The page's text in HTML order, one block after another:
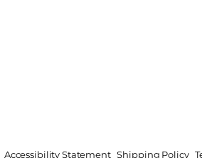
Accessibility Statement Shipping Policy